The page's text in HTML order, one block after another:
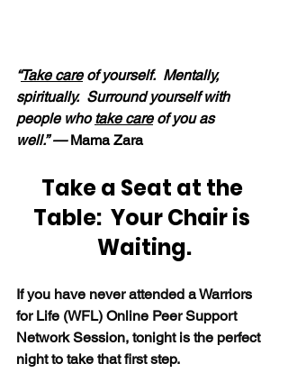
“Take care of yourself.  Mentally,
spiritually.  Surround yourself with
people who take care of you as
well.” — Mama Zara
Take a Seat at the
Table:  Your Chair is
Waiting.
If you have never attended a Warriors
for Life (WFL) Online Peer Support
Network Session, tonight is the perfect
night to take that first step.